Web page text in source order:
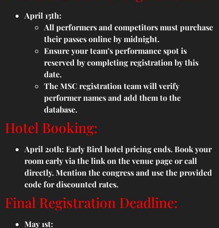
April 15th:
All performers and competitors must purchase
their passes online by midnight.
Ensure your team’s performance spot is
reserved by completing registration by this
date.
The MSC registration team will verify
performer names and add them to the
database.
Hotel Booking:
April 20th: Early Bird hotel pricing ends. Book your
room early via the link on the venue page or call
directly. Mention the congress and use the provided
code for discounted rates.
Final Registration Deadline:
May 1st: